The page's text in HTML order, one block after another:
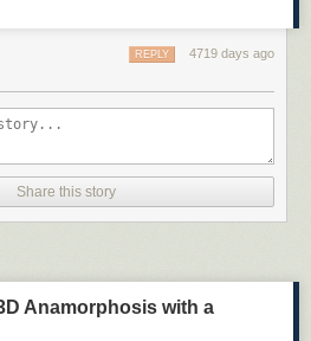
4719 days ago
REPLY
Share this story
Anamorphosis with a